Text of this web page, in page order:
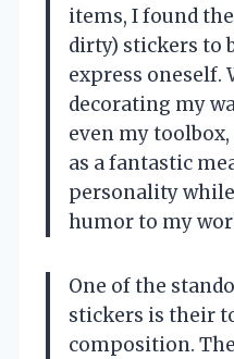
items, I found
dirty) stickers to
express oneself.
decorating my
even my
as a fantastic
personality
humor to my
One of the
stickers is their
composition.